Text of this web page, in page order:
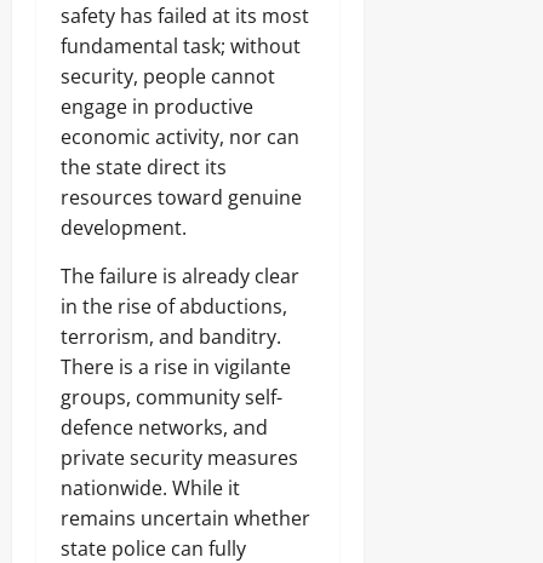
safety has failed at its most
fundamental task; without
security, people cannot
engage in productive
economic activity, nor can
the state direct its
resources toward genuine
development.
The failure is already clear
in the rise of abductions,
terrorism, and banditry.
There is a rise in vigilante
groups, community self-
defence networks, and
private security measures
nationwide. While it
remains uncertain whether
state police can fully